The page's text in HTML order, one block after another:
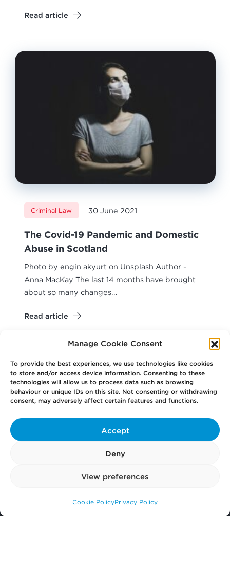
Manage Cookie Consent
To provide the best experiences, we use technologies like cookies
to store and/or access device information. Consenting to these
technologies will allow us to process data such as browsing
behaviour or unique IDs on this site. Not consenting or withdrawing
consent, may adversely affect certain features and functions.
Accept
Deny
View preferences
Cookie PolicyPrivacy Policy
Read article
Criminal Law 30 June 2021
The Covid-19 Pandemic and Domestic
Abuse in Scotland
Photo by engin akyurt on Unsplash Author -
Anna MacKay The last 14 months have brought
about so many changes...
Read article
Previous 1 2
Your
Call us: 0141 374 2121